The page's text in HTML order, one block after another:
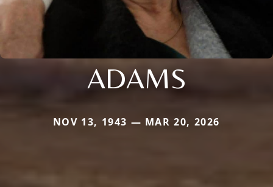
ADAMS
NOV 13, 1943 — MAR 20, 2026